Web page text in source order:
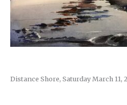
Distance Shore, Saturday March 11,